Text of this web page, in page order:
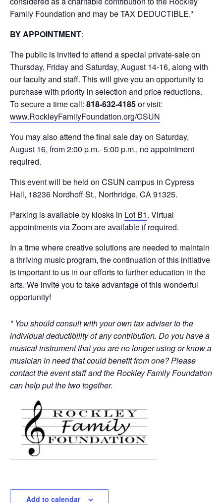
Family Foundation and may be TAX DEDUCTIBLE.*
BY APPOINTMENT:
The public is invited to attend a special private-sale on
Thursday, Friday and Saturday, August 14-16, along with
our faculty and staff. This will give you an opportunity to
purchase with priority in selection and price reductions.
To secure a time call: 818-632-4185or visit:
www.RockleyFamilyFoundation.org/CSUN
You may also attend the final sale day on Saturday,
August 16, from 2:00 p.m.- 5:00 p.m., no appointment
required.
This event will be held on CSUN campus in Cypress
Hall, 18236 Nordhoff St., Northridge, CA 91325.
Parking is available by kiosks in Lot B1. Virtual
appointments via Zoom are available if required.
In a time where creative solutions are needed to maintain
a thriving music program, the continuation of this initiative
is important to us in our efforts to further education in the
arts. We invite you to take advantage of this wonderful
opportunity!
* You should consult with your own tax adviser to the
individual deductibility of any contribution. Do you have a
musical instrument that you are no longer using or know a
musician in need that could benefit from one? Please
contact the event staff and the Rockley Family Foundation
can help put the two together.
Add to calendar